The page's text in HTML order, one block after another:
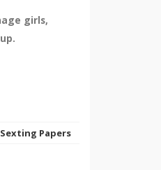
girls,
Papers